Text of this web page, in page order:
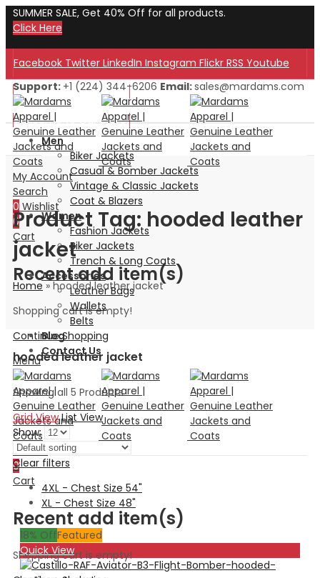
SUMMER SALE, Get 40% Off for all products.
Click Here
Facebook Twitter LinkedIn Instagram Flickr RSS Youtube
Welcome to Our Store!
Welcome to Our Store!
Support: +1 (224) 344-6206 Email:sales@mardams.com
My Account
Search
0 Wishlist
0
Cart
Recent add item(s)
Shopping cart is empty!
Continue Shopping
Menu
Search
0
Cart
Recent add item(s)
Shopping cart is empty!
Men
Biker Jackets
Casual & Bomber Jackets
Vintage & Classic Jackets
Coat & Blazers
Women
Fashion Jackets
Biker Jackets
Trench & Long Coats
Accessories
Leather Bags
Wallets
Belts
Blog
Contact Us
Product Tag: hooded leather
jacket
Home»hooded leather jacket
hooded leather jacket
Showing all 5 Products
Grid View List View
Show:
Clear filters
4XL - Chest Size 54"
XL - Chest Size 48"
18% OffFeatured
Quick View